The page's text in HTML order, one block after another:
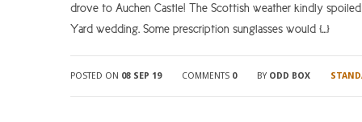
drove to Auchen Castle! The Scottish weather kindly
Yard wedding. Some prescription sunglasses would […]
POSTED ON 08 SEP 19 COMMENTS 0 BY ODD BOX